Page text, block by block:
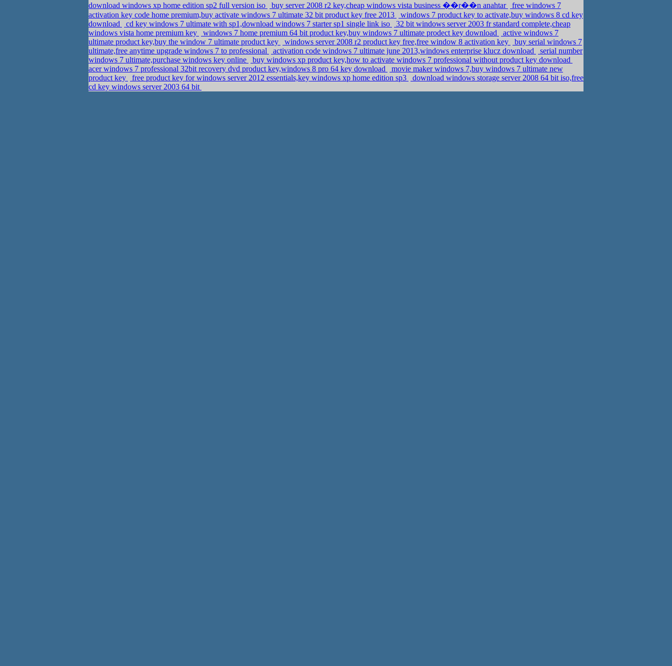
download windows xp home edition sp2 full version iso
buy server 2008 r2 key,cheap windows vista business ��r��n anahtar
free windows 7
activation key code home premium,buy activate windows 7 ultimate 32 bit product key free 2013
windows 7 product key to activate,buy windows 8 cd key
download
cd key windows 7 ultimate with sp1,download windows 7 starter sp1 single link iso
32 bit windows server 2003 fr standard complete,cheap
windows vista home premium key
windows 7 home premium 64 bit product key,buy windows 7 ultimate prodect key download
active windows 7
ultimate product key,buy the window 7 ultimate product key
windows server 2008 r2 product key free,free window 8 activation key
buy serial windows 7
ultimate,free anytime upgrade windows 7 to professional
activation code windows 7 ultimate june 2013,windows enterprise klucz download
serial number
windows 7 ultimate,purchase windows key online
buy windows xp product key,how to activate windows 7 professional without product key download
acer windows 7 professional 32bit recovery dvd product key,windows 8 pro 64 key download
movie maker windows 7,buy windows 7 ultimate new
product key
free product key for windows server 2012 essentials,key windows xp home edition sp3
download windows storage server 2008 64 bit iso,free
cd key windows server 2003 64 bit